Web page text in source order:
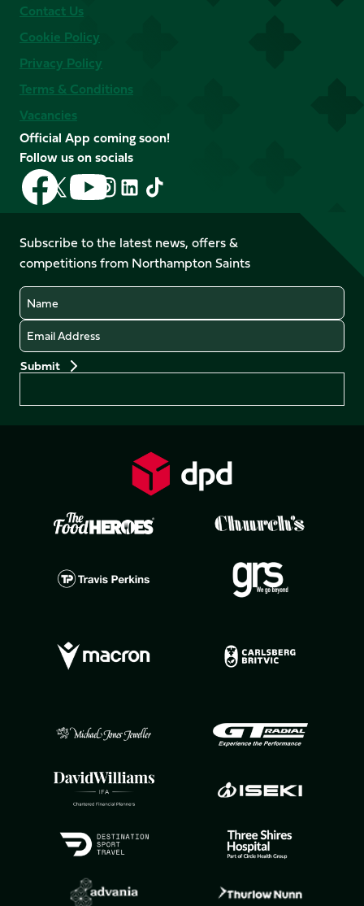
Contact Us
Cookie Policy
Privacy Policy
Terms & Conditions
Vacancies
Official App coming soon!
Follow us on socials
Follow
us
on
Facebook
Follow
us
X
(Twitter)
Follow
us
on
YouTube
Follow
us
Instagram
Follow
LinkedIn
Follow
us
TikTok
Subscribe to the latest news, offers &
competitions from Northampton Saints
Name
Email